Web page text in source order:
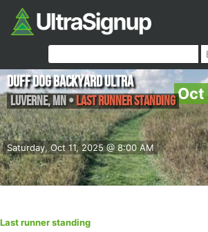
Oct
Saturday, Oct 11, 2025 @ 8:00 AM
Duff Dog Backyard Ultra
Luverne,MN•Last runner standing
Last runner standing